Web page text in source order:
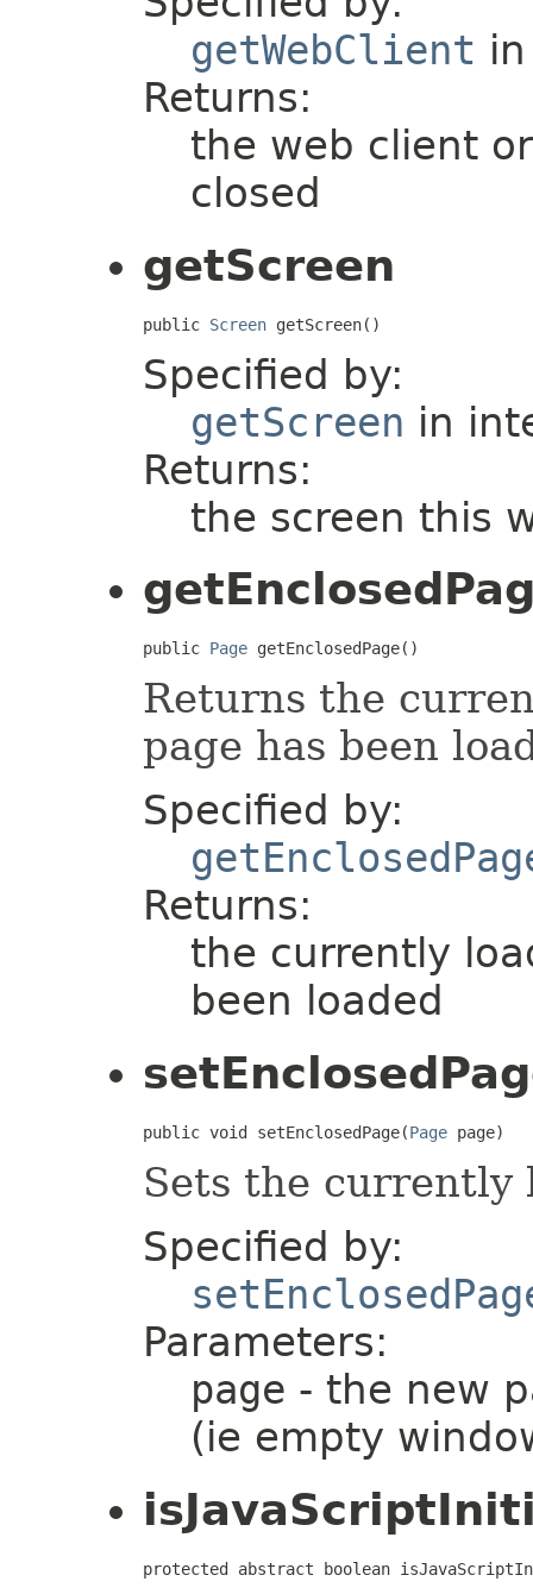
getWebClient
Returns:
the web client
closed
getScreen
public Screen getScreen()
Specified by:
getScreen in
Returns:
the screen this
public Page getEnclosedPage()
Returns the
page has been
Specified by:
Returns:
the currently
been loaded
public void setEnclosedPage(Page page)
Sets the currently
Specified by:
Parameters:
page - the new
(ie empty
protected abstract boolean